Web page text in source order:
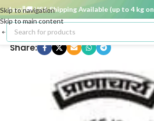
Skip to navigation
Skip to main content
🚚 USA Shipping Available (up to 4 kg only)
Share: